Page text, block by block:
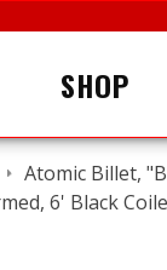
SHOP
Atomic Billet,
6' Black